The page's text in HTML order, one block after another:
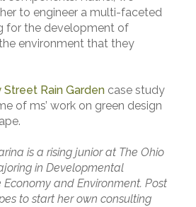
to engineer a multi-faceted
for the development of
environment that they
Street Rain Gardencase study
of ms’ work on green design
is a rising junior at The Ohio
in Developmental
and Environment. Post
to start her own consulting